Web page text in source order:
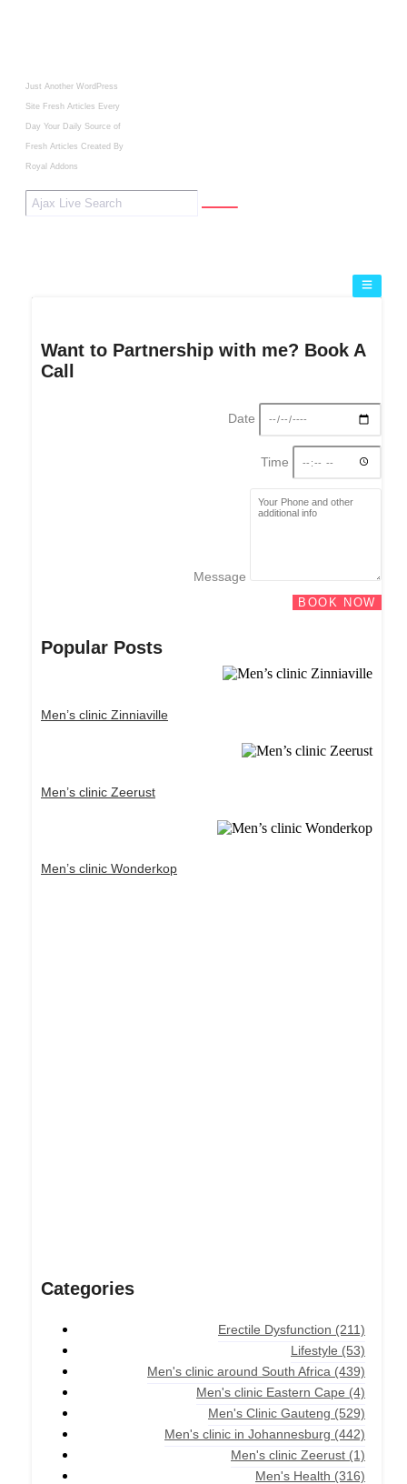
Just Another WordPress
Site Fresh Articles Every
Day Your Daily Source of
Fresh Articles Created By
Royal Addons
Want to Partnership with me? Book A
Call
Date
Time
Message
BOOK NOW
Popular Posts
Men’s clinic Zinniaville
Men’s clinic Zeerust
Men’s clinic Wonderkop
Categories
Erectile Dysfunction (211)
Lifestyle (53)
Men's clinic around South Africa (439)
Men's clinic Eastern Cape (4)
Men's Clinic Gauteng (529)
Men's clinic in Johannesburg (442)
Men's clinic Zeerust (1)
Men's Health (316)